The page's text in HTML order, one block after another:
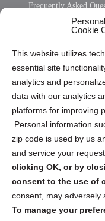
Cookie
This website utilizes
essential site
analytics and
data with our analytics
platforms for improving
Personal information
zip code is used by us
and service your
clicking OK, or by
consent to the use of
consent, may adversely
To manage your
Frequently Asked
Privacy Statement
Cookie Policy (CA)
Privacy Statement
Sign up to
security tips!